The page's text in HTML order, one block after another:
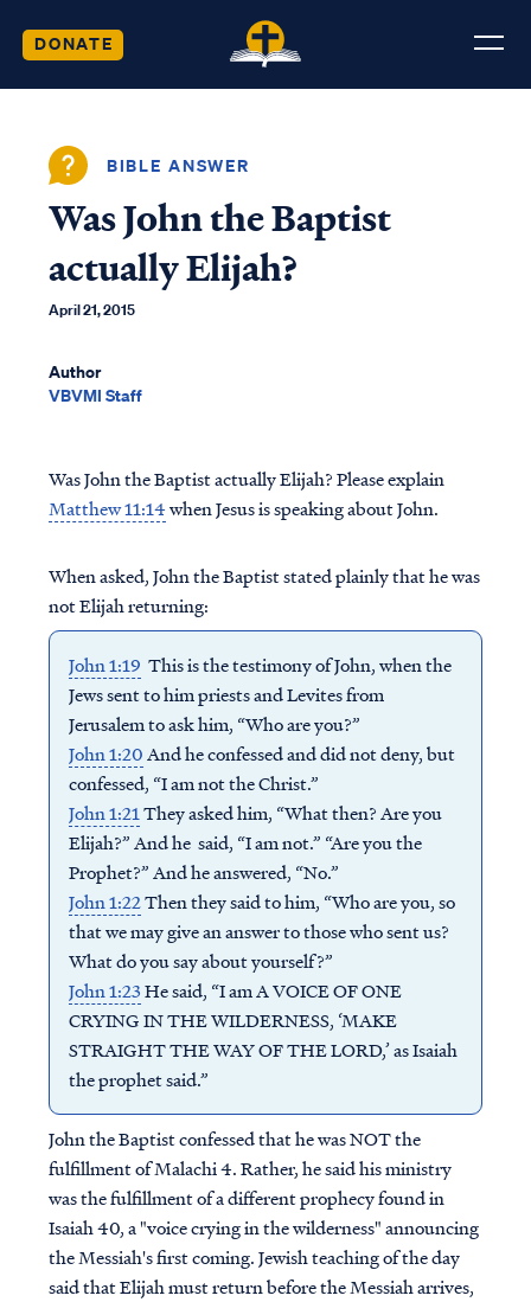
DONATE
BIBLE ANSWER
Was John the Baptist
actually Elijah?
April 21, 2015
Author
VBVMI Staff
Was John the Baptist actually Elijah? Please explain
Matthew 11:14when Jesus is speaking about John.
When asked, John the Baptist stated plainly that he was
not Elijah returning:
John 1:19 This is the testimony of John, when the
Jews sent to him priests and Levites from
Jerusalem to ask him, “Who are you?”
John 1:20And he confessed and did not deny, but
confessed, “I am not the Christ.”
John 1:21They asked him, “What then? Are you
Elijah?” And he said, “I am not.” “Are you the
Prophet?” And he answered, “No.”
John 1:22Then they said to him, “Who are you, so
that we may give an answer to those who sent us?
What do you say about yourself?”
John 1:23He said, “I am A VOICE OF ONE
CRYING IN THE WILDERNESS, ‘MAKE
STRAIGHT THE WAY OF THE LORD,’ as Isaiah
the prophet said.”
John the Baptist confessed that he was NOT the
fulfillment of Malachi 4. Rather, he said his ministry
was the fulfillment of a different prophecy found in
Isaiah 40, a "voice crying in the wilderness" announcing
the Messiah's first coming. Jewish teaching of the day
said that Elijah must return before the Messiah arrives,